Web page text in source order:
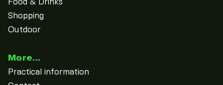
Food & Drinks
Shopping
Outdoor
More...
Practical information